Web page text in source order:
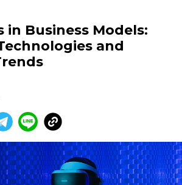
in Business Models:
and